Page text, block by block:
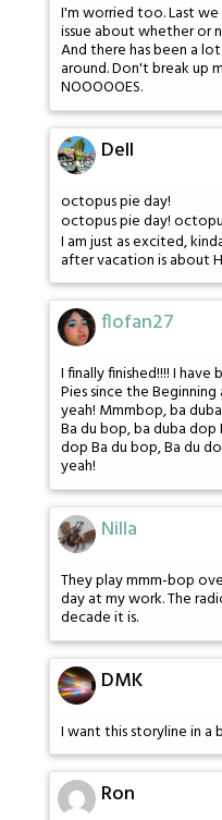
I'm worried too. Last
issue about whether or
And there has been a
around. Don't break up
NOOOOOES.
Dell
octopus pie day!
octopus pie day!
I am just as excited,
after vacation is about
flofan27
I finally finished!!!! I
Pies since the
yeah! Mmmbop, ba
Ba du bop, ba duba
dop Ba du bop, Ba du
yeah!
Nilla
They play mmm-bop
day at my work. The
decade it is.
DMK
I want this storyline in a
Ron